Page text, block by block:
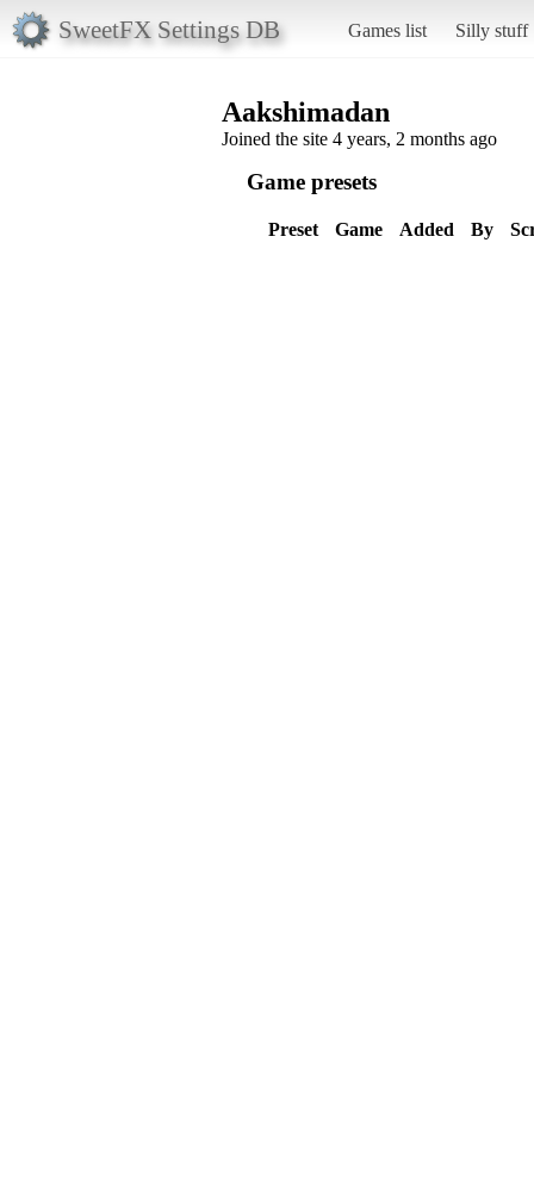
SweetFX Settings DB Games list Silly stuff
Aakshimadan
Joined the site 4 years, 2 months ago
Game presets
Preset Game Added By